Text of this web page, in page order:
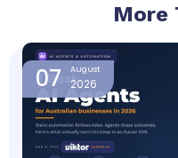
More
07 August
2026